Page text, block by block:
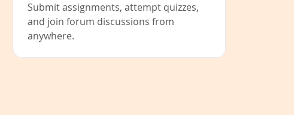
Submit assignments, attempt quizzes,
and join forum discussions from
anywhere.